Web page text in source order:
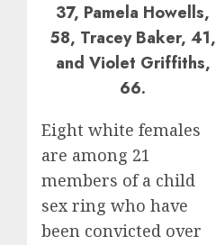
37, Pamela Howells,
58, Tracey Baker, 41,
and Violet Griffiths,
66.
Eight white females
are among 21
members of a child
sex ring who have
been convicted over